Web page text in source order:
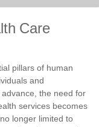
Care
pillars of human
and
the need for
services becomes
longer limited to